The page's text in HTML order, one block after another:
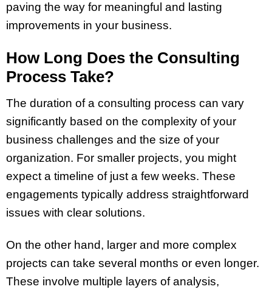
paving the way for meaningful and lasting
improvements in your business.
How Long Does the Consulting
Process Take?
The duration of a consulting process can vary
significantly based on the complexity of your
business challenges and the size of your
organization. For smaller projects, you might
expect a timeline of just a few weeks. These
engagements typically address straightforward
issues with clear solutions.
On the other hand, larger and more complex
projects can take several months or even longer.
These involve multiple layers of analysis,